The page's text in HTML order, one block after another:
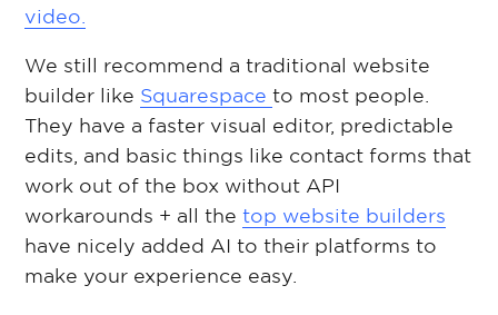
video.
We still recommend a traditional website
builder like Squarespaceto most people.
They have a faster visual editor, predictable
edits, and basic things like contact forms that
work out of the box without API
workarounds + all thetop website builders
have nicely added AI to their platforms to
make your experience easy.